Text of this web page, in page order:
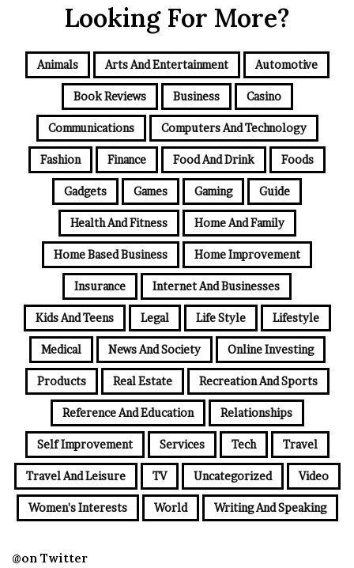
Looking For More?
Animals Arts And Entertainment Automotive
Book Reviews Business Casino
Communications Computers And Technology
Fashion Finance Food And Drink Foods
Gadgets Games Gaming Guide
Health And Fitness Home And Family
Home Based Business Home Improvement
Insurance Internet And Businesses
Kids And Teens Legal Life Style Lifestyle
Medical News And Society Online Investing
Products Real Estate Recreation And Sports
Reference And Education Relationships
Self Improvement Services Tech Travel
Travel And Leisure TV Uncategorized Video
Women's Interests World Writing And Speaking
@on Twitter